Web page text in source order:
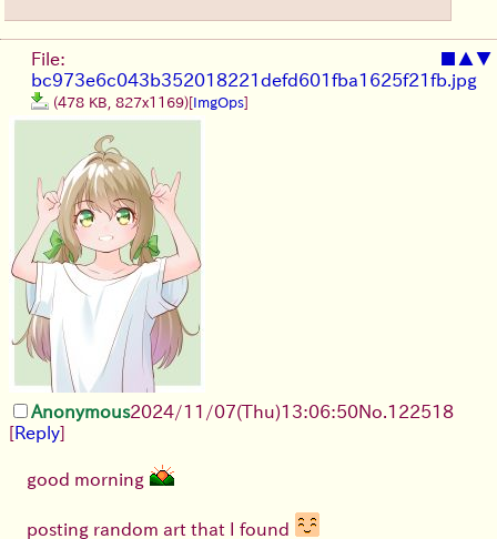
▲▼
File:
bc973e6c043b352018221defd601fba1625f21fb.jpg
(478 KB, 827x1169) ImgOps
Anonymous2024/11/07(Thu)13:06:50No. 122518
[Reply]
good morning
posting random art that I found